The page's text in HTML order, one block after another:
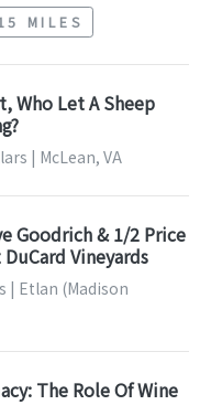
MILES
Who Let A Sheep
| McLean, VA
Goodrich & 1/2 Price
Vineyards
| Etlan (Madison
The Role Of Wine